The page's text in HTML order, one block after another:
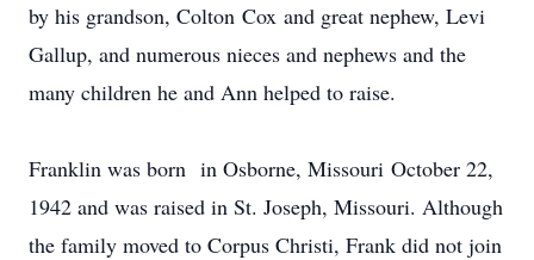
by his grandson, Colton Cox and great nephew, Levi
Gallup, and numerous nieces and nephews and the
many children he and Ann helped to raise.
Franklin was born in Osborne, Missouri October 22,
1942 and was raised in St. Joseph, Missouri. Although
the family moved to Corpus Christi, Frank did not join